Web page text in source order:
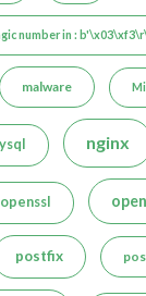
number in :
malware
nginx
openssl
postfix